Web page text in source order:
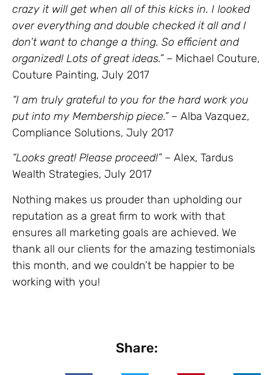
crazy it will get when all of this kicks in. I looked
over everything and double checked it all and I
don’t want to change a thing. So efficient and
organized! Lots of great ideas.” – Michael Couture,
Couture Painting, July 2017
“I am truly grateful to you for the hard work you
put into my Membership piece.” – Alba Vazquez,
Compliance Solutions, July 2017
“Looks great! Please proceed!” – Alex, Tardus
Wealth Strategies, July 2017
Nothing makes us prouder than upholding our
reputation as a great firm to work with that
ensures all marketing goals are achieved. We
thank all our clients for the amazing testimonials
this month, and we couldn’t be happier to be
working with you!
Share: